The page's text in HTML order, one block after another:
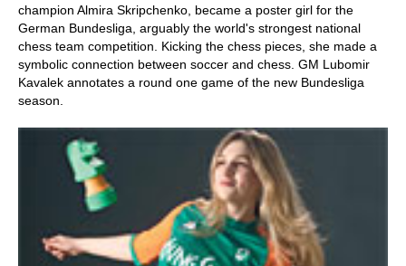
champion Almira Skripchenko, became a poster girl for the
German Bundesliga, arguably the world's strongest national
chess team competition. Kicking the chess pieces, she made a
symbolic connection between soccer and chess. GM Lubomir
Kavalek annotates a round one game of the new Bundesliga
season.